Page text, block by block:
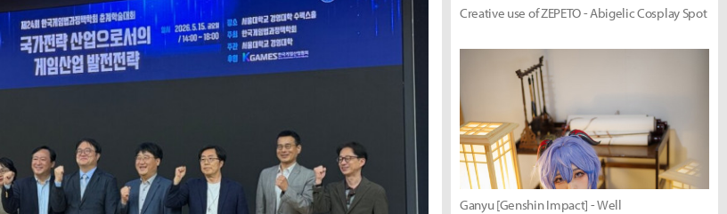
Creative use of ZEPETO - Abigelic Cosplay Spot
Ganyu [Genshin Impact] - Well